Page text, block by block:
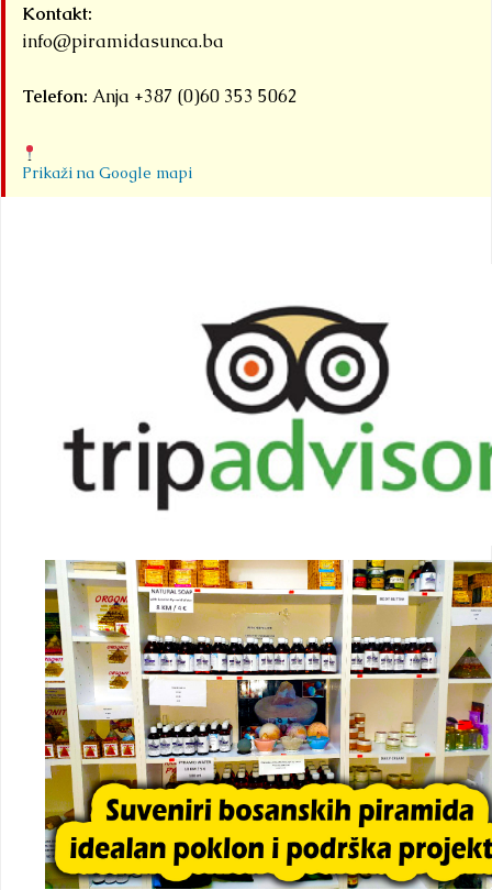
Kontakt:
info@piramidasunca.ba
Telefon: Anja +387 (0)60 353 5062
Prikaži na Google mapi